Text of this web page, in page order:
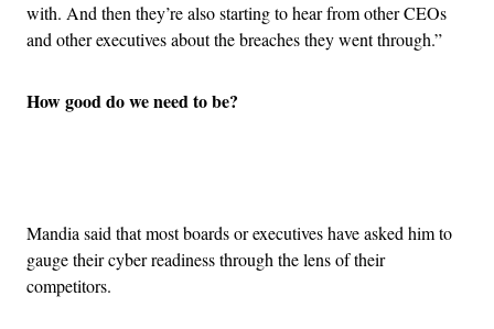
with. And then they’re also starting to hear from other CEOs
and other executives about the breaches they went through.”
How good do we need to be?
Mandia said that most boards or executives have asked him to
gauge their cyber readiness through the lens of their
competitors.